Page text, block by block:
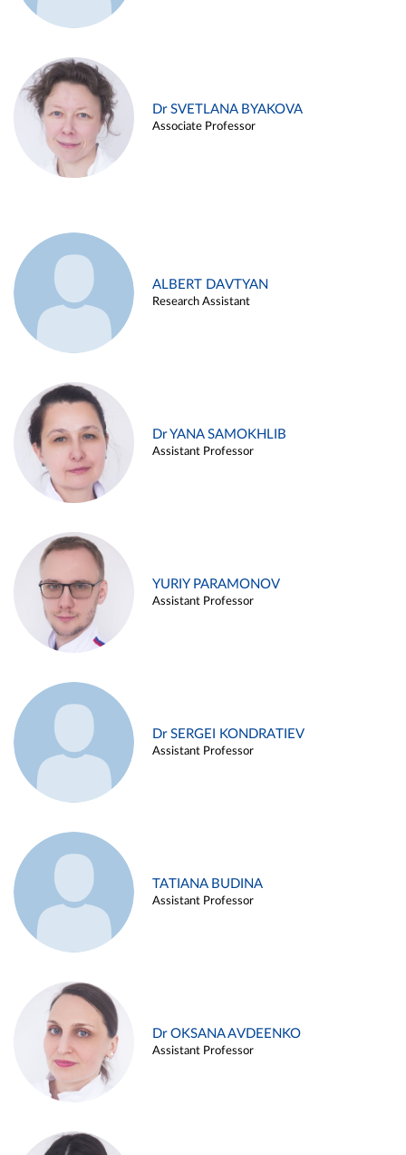
Dr SVETLANA BYAKOVA
Associate Professor
ALBERT DAVTYAN
Research Assistant
Dr YANA SAMOKHLIB
Assistant Professor
YURIY PARAMONOV
Assistant Professor
Dr SERGEI KONDRATIEV
Assistant Professor
TATIANA BUDINA
Assistant Professor
Dr OKSANA AVDEENKO
Assistant Professor